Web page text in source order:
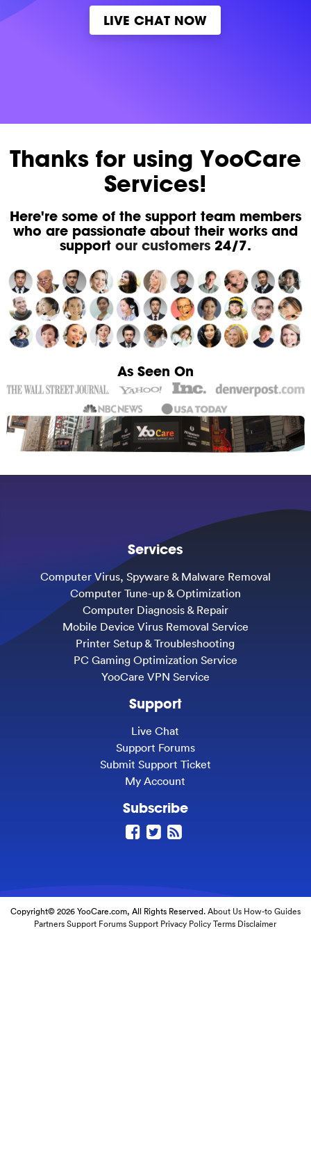
LIVE CHAT NOW
Thanks for using YooCare
Services!
Here're some of the support team members
who are passionate about their works and
support our customers24/7.
As Seen On
Services
Computer Virus, Spyware & Malware Removal
Computer Tune-up & Optimization
Computer Diagnosis & Repair
Mobile Device Virus Removal Service
Printer Setup & Troubleshooting
PC Gaming Optimization Service
YooCare VPN Service
Support
Live Chat
Support Forums
Submit Support Ticket
My Account
Subscribe
Copyright© 2026 YooCare.com, All Rights Reserved.About Us How-to Guides
Partners Support Forums Support Privacy Policy Terms Disclaimer